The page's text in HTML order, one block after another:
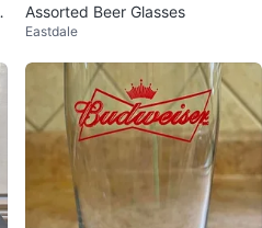
Assorted Beer Glasses
Eastdale